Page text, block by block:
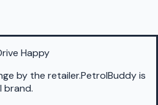
Happy
by the retailer.PetrolBuddy is
brand.